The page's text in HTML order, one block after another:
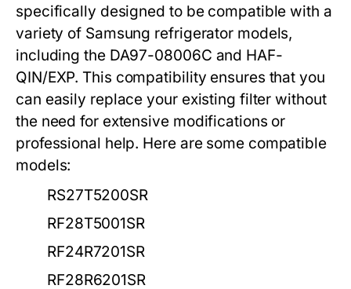
specifically designed to be compatible with a
variety of Samsung refrigerator models,
including the DA97-08006C and HAF-
QIN/EXP. This compatibility ensures that you
can easily replace your existing filter without
the need for extensive modifications or
professional help. Here are some compatible
models:
RS27T5200SR
RF28T5001SR
RF24R7201SR
RF28R6201SR